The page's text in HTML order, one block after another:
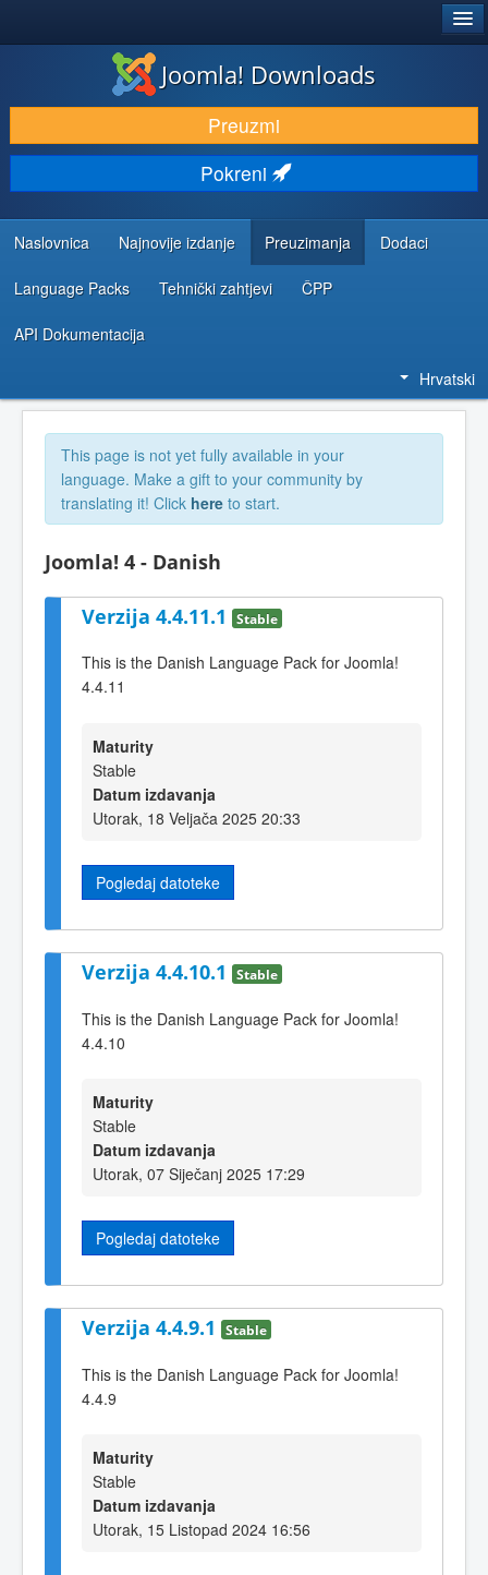
DOWNLOAD & EXTEND
DISCOVER & LEARN
COMMUNITY & SUPPORT
DEVELOPER RESOURCES
Joomla! Downloads
Preuzmi
Pokreni
Naslovnica Najnovije izdanje Preuzimanja Dodaci
Language Packs Tehnički zahtjevi ČPP
API Dokumentacija
Hrvatski
This page is not yet fully available in your
language. Make a gift to your community by
translating it! Click here to start.
Joomla! 4 - Danish
Verzija 4.4.11.1 Stable
This is the Danish Language Pack for Joomla!
4.4.11
Maturity
Stable
Datum izdavanja
Utorak, 18 Veljača 2025 20:33
Pogledaj datoteke
Verzija 4.4.10.1 Stable
This is the Danish Language Pack for Joomla!
4.4.10
Maturity
Stable
Datum izdavanja
Utorak, 07 Siječanj 2025 17:29
Pogledaj datoteke
Verzija 4.4.9.1 Stable
This is the Danish Language Pack for Joomla!
4.4.9
Maturity
Stable
Datum izdavanja
Utorak, 15 Listopad 2024 16:56